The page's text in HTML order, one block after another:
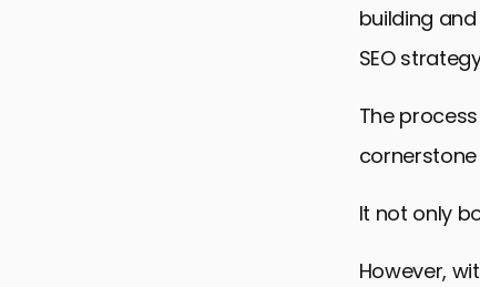
building
SEO
The
It not only
However,